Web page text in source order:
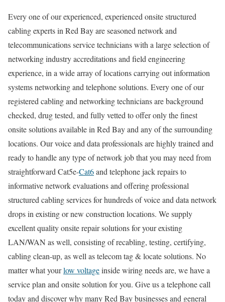
Every one of our experienced, experienced onsite structured
cabling experts in Red Bay are seasoned network and
telecommunications service technicians with a large selection of
networking industry accreditations and field engineering
experience, in a wide array of locations carrying out information
systems networking and telephone solutions. Every one of our
registered cabling and networking technicians are background
checked, drug tested, and fully vetted to offer only the finest
onsite solutions available in Red Bay and any of the surrounding
locations. Our voice and data professionals are highly trained and
ready to handle any type of network job that you may need from
straightforward Cat5e-Cat6and telephone jack repairs to
informative network evaluations and offering professional
structured cabling services for hundreds of voice and data network
drops in existing or new construction locations. We supply
excellent quality onsite repair solutions for your existing
LAN/WAN as well, consisting of recabling, testing, certifying,
cabling clean-up, as well as telecom tag & locate solutions. No
matter what yourlow voltageinside wiring needs are, we have a
service plan and onsite solution for you. Give us a telephone call
today and discover why many Red Bay businesses and general